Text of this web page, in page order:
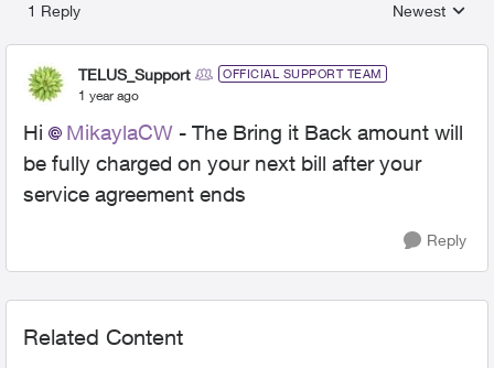
1 Reply
Replies
Newest
TELUS_Support OFFICIAL SUPPORT TEAM
1 year ago
Hi MikaylaCW - The Bring it Back amount will
be fully charged on your next bill after your
service agreement ends
Reply
Related Content